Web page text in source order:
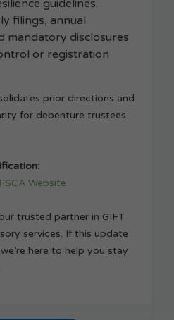
guidelines.
filings, annual
mandatory disclosures
or registration
prior directions and
for debenture trustees
Website
trusted partner in GIFT
services. If this update
here to help you stay